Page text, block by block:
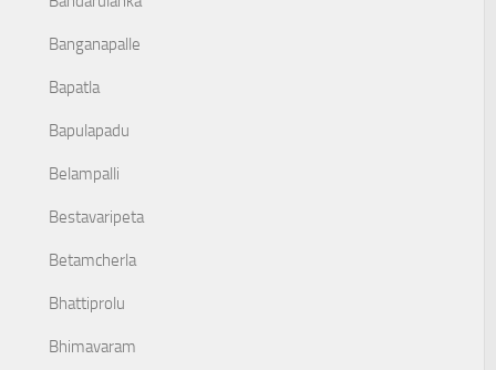
Banganapalle
Bapatla
Bapulapadu
Belampalli
Bestavaripeta
Betamcherla
Bhattiprolu
Bhimavaram